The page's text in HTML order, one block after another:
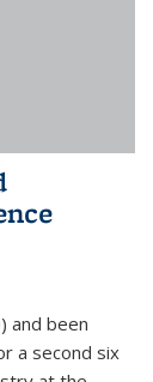
and been
a second six